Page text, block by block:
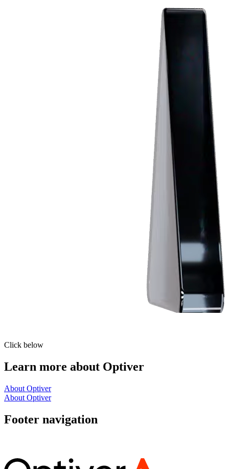
Click below
Learn more about Optiver
About Optiver
About Optiver
Footer navigation